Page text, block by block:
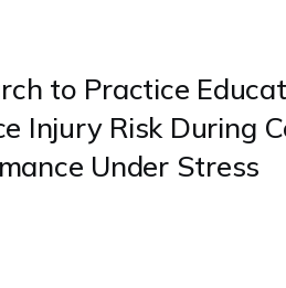
to Practice
Injury Risk During
Under Stress